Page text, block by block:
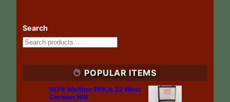
Search
POPULAR ITEMS
1978 Walther PPK/s 22 West
German NIB